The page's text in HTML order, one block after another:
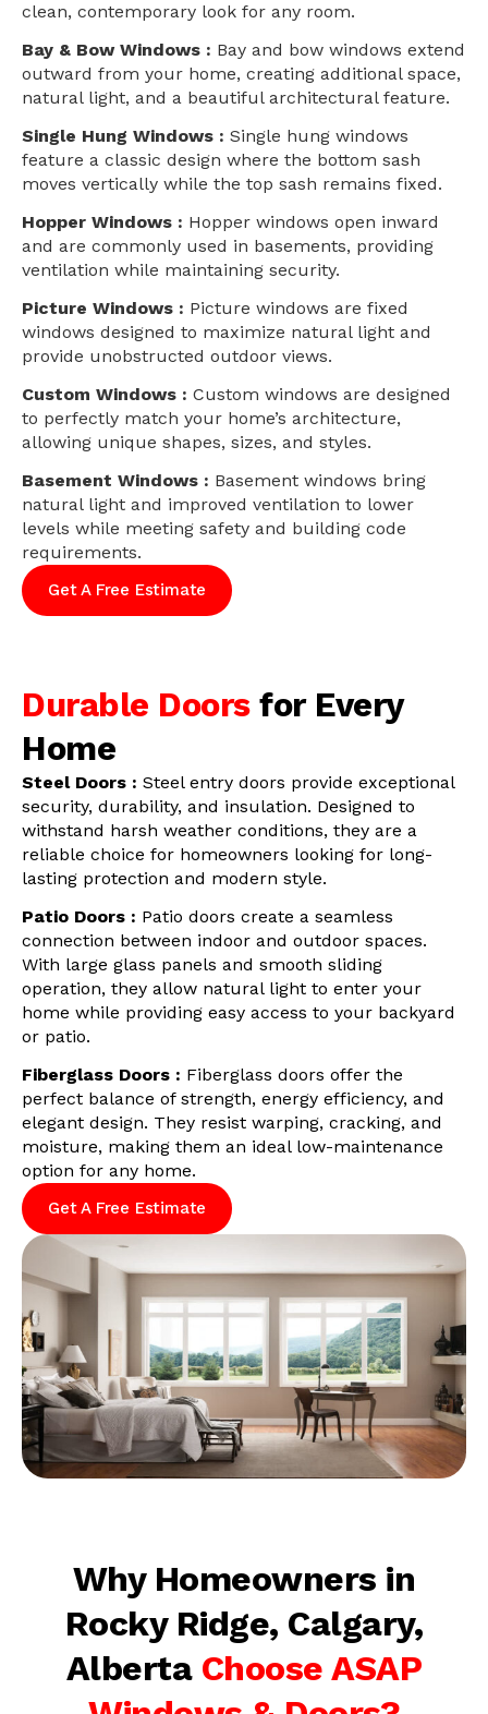
clean, contemporary look for any room.
Bay & Bow Windows : Bay and bow windows extend
outward from your home, creating additional space,
natural light, and a beautiful architectural feature.
Single Hung Windows : Single hung windows
feature a classic design where the bottom sash
moves vertically while the top sash remains fixed.
Hopper Windows : Hopper windows open inward
and are commonly used in basements, providing
ventilation while maintaining security.
Picture Windows : Picture windows are fixed
windows designed to maximize natural light and
provide unobstructed outdoor views.
Custom Windows : Custom windows are designed
to perfectly match your home’s architecture,
allowing unique shapes, sizes, and styles.
Basement Windows : Basement windows bring
natural light and improved ventilation to lower
levels while meeting safety and building code
requirements.
Get A Free Estimate
Durable Doors for Every
Home
Steel Doors : Steel entry doors provide exceptional
security, durability, and insulation. Designed to
withstand harsh weather conditions, they are a
reliable choice for homeowners looking for long-
lasting protection and modern style.
Patio Doors : Patio doors create a seamless
connection between indoor and outdoor spaces.
With large glass panels and smooth sliding
operation, they allow natural light to enter your
home while providing easy access to your backyard
or patio.
Fiberglass Doors : Fiberglass doors offer the
perfect balance of strength, energy efficiency, and
elegant design. They resist warping, cracking, and
moisture, making them an ideal low-maintenance
option for any home.
Get A Free Estimate
Why Homeowners in
Rocky Ridge, Calgary,
Alberta Choose ASAP